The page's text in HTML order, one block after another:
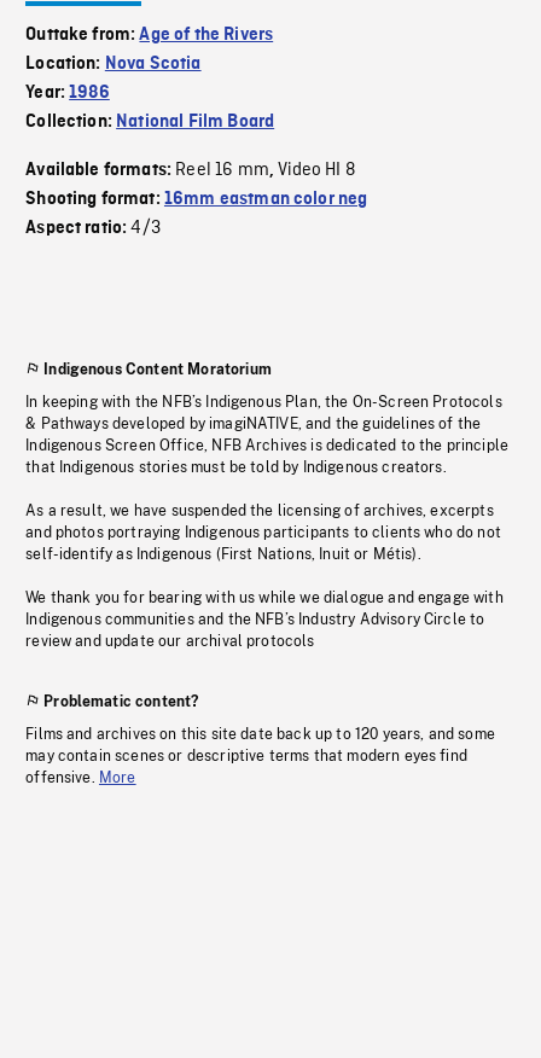
Outtake from:Age of the Rivers
Location: Nova Scotia
Year:1986
Collection: National Film Board
Available formats: Reel 16 mm,Video HI 8
Shooting format: 16mm eastman color neg
Aspect ratio:4/3
Indigenous Content Moratorium
In keeping with the NFB’s Indigenous Plan, the On-Screen Protocols
& Pathways developed by imagiNATIVE, and the guidelines of the
Indigenous Screen Office, NFB Archives is dedicated to the principle
that Indigenous stories must be told by Indigenous creators.
As a result, we have suspended the licensing of archives, excerpts
and photos portraying Indigenous participants to clients who do not
self-identify as Indigenous (First Nations, Inuit or Métis).
We thank you for bearing with us while we dialogue and engage with
Indigenous communities and the NFB’s Industry Advisory Circle to
review and update our archival protocols
Problematic content?
Films and archives on this site date back up to 120 years, and some
may contain scenes or descriptive terms that modern eyes find
offensive. More